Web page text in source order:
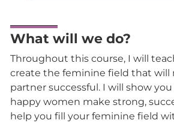
What will we do?
Throughout this course, I will
create the feminine field that will
partner successful. I will show
happy women make strong,
help you fill your feminine field